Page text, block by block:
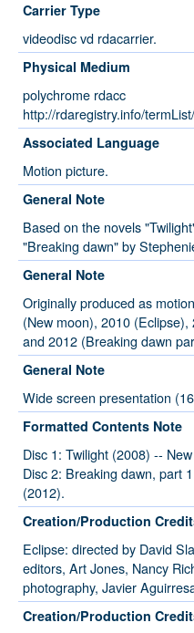
Carrier Type
videodisc vd rdacarrier.
Physical Medium
polychrome rdacc
http://rdaregistry.info/
Associated Language
Motion picture.
General Note
Based on the novels
"Breaking dawn" by
General Note
Originally produced as
(New moon), 2010
and 2012 (Breaking dawn
General Note
Wide screen presentation
Formatted Contents Note
Disc 1: Twilight (2008) --
Disc 2: Breaking dawn, part
(2012).
Creation/Production
Eclipse: directed by David
editors, Art Jones, Nancy
photography, Javier
Creation/Production